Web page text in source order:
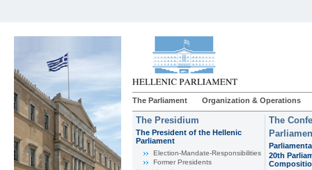
The Parliament Organization & Operations
The Presidium
The President of the Hellenic
Parliament
Εlection-Mandate-Responsibilities
Former Presidents
The
20th